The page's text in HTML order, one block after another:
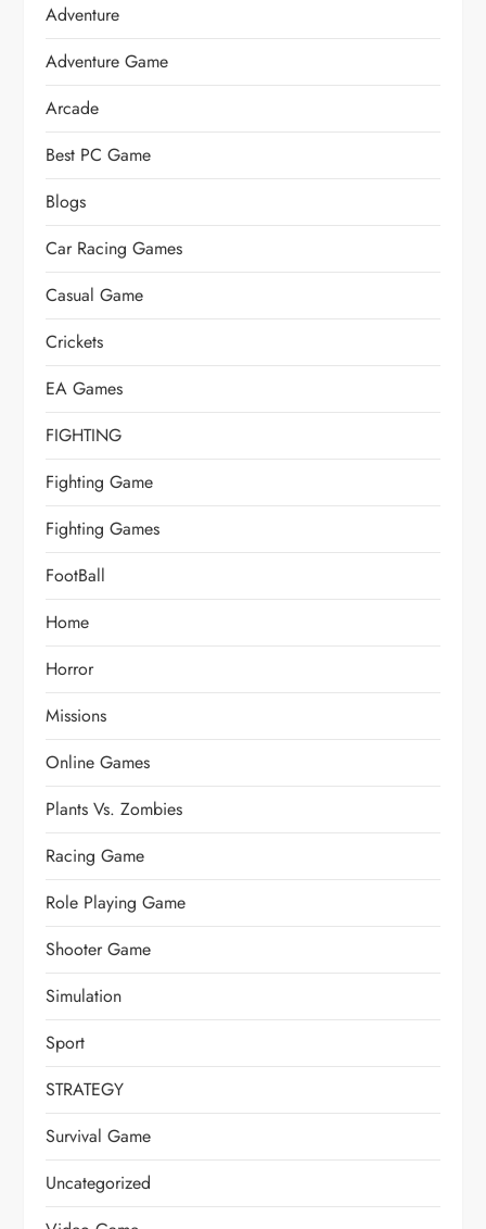
Adventure
Adventure Game
Arcade
Best PC Game
Blogs
Car Racing Games
Casual Game
Crickets
EA Games
FIGHTING
Fighting Game
Fighting Games
FootBall
Home
Horror
Missions
Online Games
Plants Vs. Zombies
Racing Game
Role Playing Game
Shooter Game
Simulation
Sport
STRATEGY
Survival Game
Uncategorized